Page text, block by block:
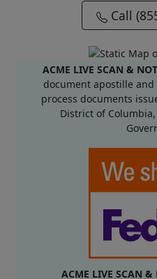
Call
ACME LIVE SCAN &
document apostille
process documents
District of
ACME LIVE SCAN &